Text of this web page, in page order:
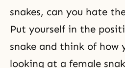
snakes, can you hate
Put yourself in the
snake and think of how
looking at a female